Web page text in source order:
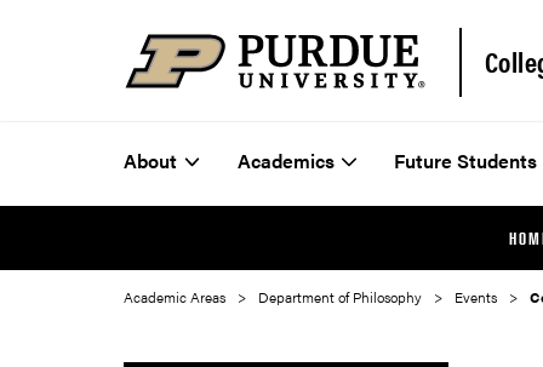
About Academics Future Students
Academic Areas Department of Philosophy Events